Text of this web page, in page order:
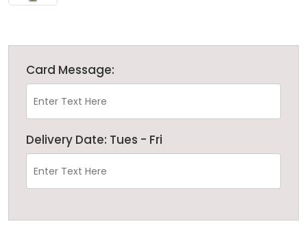
Card Message:
Delivery Date: Tues - Fri